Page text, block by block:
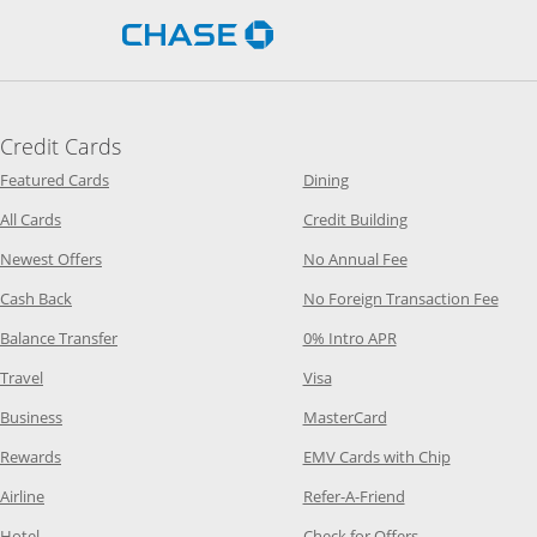
Opens Chase.com in a new
Credit Cards
Featured CardsOpens Category Page in the same window
All CardsOpens Category Page in the same window
Newest OffersOpens Category Page in the same window
Cash Back Opens Category Page in the same window
Balance TransferOpens Category Page in the same window
Travel Opens Category Page in the same window
BusinessOpens Category Page in the same window
RewardsOpens Category Page in the same window
AirlineOpens Category Page in the same window
DiningOpens Category Page in
Credit BuildingOpens Category
No Annual FeeOpens Category
No Foreign Transaction Fee
0% Intro APROpens Category
VisaOpens Category Page in the
MasterCardOpens Category
EMV Cards with ChipOpens
Refer-A-FriendOpens Category